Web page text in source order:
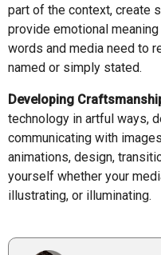
part of the context, create
provide emotional
words and media need to
named or simply stated.
Developing
technology in artful ways,
communicating with
animations, design,
yourself whether your
illustrating, or illuminating.